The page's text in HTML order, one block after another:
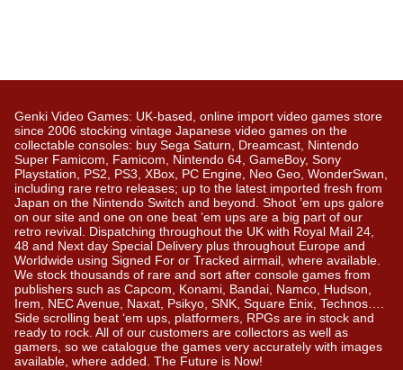
Genki Video Games: UK-based, online import video games store
since 2006 stocking vintage Japanese video games on the
collectable consoles: buy Sega Saturn, Dreamcast, Nintendo
Super Famicom, Famicom, Nintendo 64, GameBoy, Sony
Playstation, PS2, PS3, XBox, PC Engine, Neo Geo, WonderSwan,
including rare retro releases; up to the latest imported fresh from
Japan on the Nintendo Switch and beyond. Shoot ’em ups galore
on our site and one on one beat ’em ups are a big part of our
retro revival. Dispatching throughout the UK with Royal Mail 24,
48 and Next day Special Delivery plus throughout Europe and
Worldwide using Signed For or Tracked airmail, where available.
We stock thousands of rare and sort after console games from
publishers such as Capcom, Konami, Bandai, Namco, Hudson,
Irem, NEC Avenue, Naxat, Psikyo, SNK, Square Enix, Technos….
Side scrolling beat ‘em ups, platformers, RPGs are in stock and
ready to rock. All of our customers are collectors as well as
gamers, so we catalogue the games very accurately with images
available, where added. The Future is Now!